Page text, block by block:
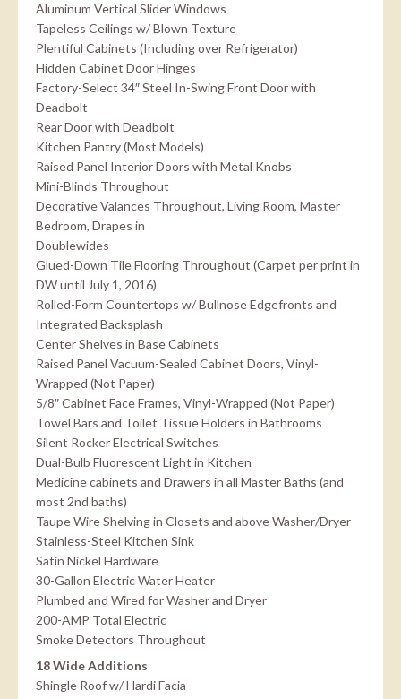
Aluminum Vertical Slider Windows
Tapeless Ceilings w/ Blown Texture
Plentiful Cabinets (Including over Refrigerator)
Hidden Cabinet Door Hinges
Factory-Select 34″ Steel In-Swing Front Door with
Deadbolt
Rear Door with Deadbolt
Kitchen Pantry (Most Models)
Raised Panel Interior Doors with Metal Knobs
Mini-Blinds Throughout
Decorative Valances Throughout, Living Room, Master
Bedroom, Drapes in
Doublewides
Glued-Down Tile Flooring Throughout (Carpet per print in
DW until July 1, 2016)
Rolled-Form Countertops w/ Bullnose Edgefronts and
Integrated Backsplash
Center Shelves in Base Cabinets
Raised Panel Vacuum-Sealed Cabinet Doors, Vinyl-
Wrapped (Not Paper)
5/8″ Cabinet Face Frames, Vinyl-Wrapped (Not Paper)
Towel Bars and Toilet Tissue Holders in Bathrooms
Silent Rocker Electrical Switches
Dual-Bulb Fluorescent Light in Kitchen
Medicine cabinets and Drawers in all Master Baths (and
most 2nd baths)
Taupe Wire Shelving in Closets and above Washer/Dryer
Stainless-Steel Kitchen Sink
Satin Nickel Hardware
30-Gallon Electric Water Heater
Plumbed and Wired for Washer and Dryer
200-AMP Total Electric
Smoke Detectors Throughout
18 Wide Additions
Shingle Roof w/ Hardi Facia